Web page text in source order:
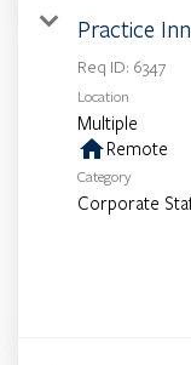
Practice
Req ID: 6347
Location
Multiple
homeRemote
Category
Corporate